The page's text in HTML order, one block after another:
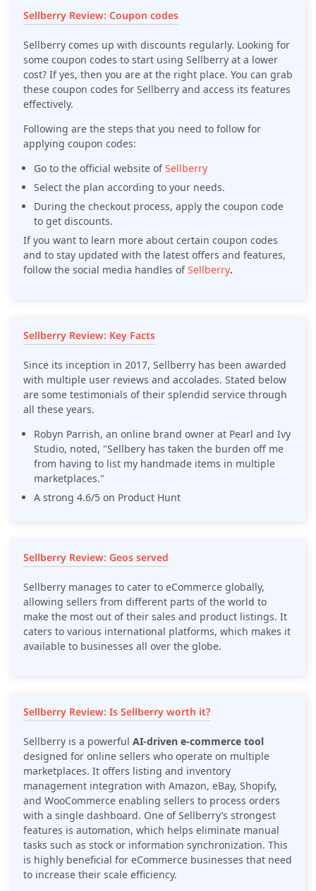
Sellberry Review: Coupon codes
Sellberry comes up with discounts regularly. Looking for
some coupon codes to start using Sellberry at a lower
cost? If yes, then you are at the right place. You can grab
these coupon codes for Sellberry and access its features
effectively.
Following are the steps that you need to follow for
applying coupon codes:
Go to the official website ofSellberry
Select the plan according to your needs.
During the checkout process, apply the coupon code
to get discounts.
If you want to learn more about certain coupon codes
and to stay updated with the latest offers and features,
follow the social media handles ofSellberry.
Sellberry Review: Key Facts
Since its inception in 2017, Sellberry has been awarded
with multiple user reviews and accolades. Stated below
are some testimonials of their splendid service through
all these years.
Robyn Parrish, an online brand owner at Pearl and Ivy
Studio, noted, "Sellbery has taken the burden off me
from having to list my handmade items in multiple
marketplaces."
A strong 4.6/5 on Product Hunt
Sellberry Review: Geos served
Sellberry manages to cater to eCommerce globally,
allowing sellers from different parts of the world to
make the most out of their sales and product listings. It
caters to various international platforms, which makes it
available to businesses all over the globe.
Sellberry Review: Is Sellberry worth it?
Sellberry is a powerful AI-driven e-commerce tool
designed for online sellers who operate on multiple
marketplaces. It offers listing and inventory
management integration with Amazon, eBay, Shopify,
and WooCommerce enabling sellers to process orders
with a single dashboard. One of Sellberry’s strongest
features is automation, which helps eliminate manual
tasks such as stock or information synchronization. This
is highly beneficial for eCommerce businesses that need
to increase their scale efficiency.